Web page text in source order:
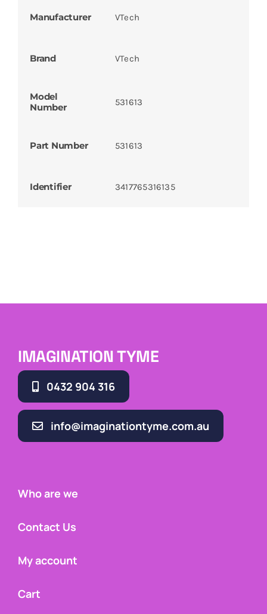
Manufacturer VTech
Brand VTech
Model
Number
531613
Part Number 531613
Identifier 3417765316135
IMAGINATION TYME
0432 904 316
info@imaginationtyme.com.au
Who are we
Contact Us
My account
Cart